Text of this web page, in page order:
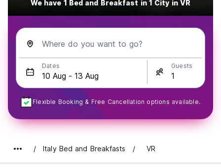
We have 1 Bed and Breakfast in 1 City in VR
Where do you want to go?
Dates Guests
Flexible Booking & Free Cancellation options available.
Italy Bed and Breakfasts VR